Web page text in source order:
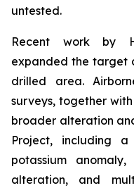
untested.
Recent work by
expanded the target
drilled area.
surveys, together
broader alteration
Project, including
potassium
alteration, and